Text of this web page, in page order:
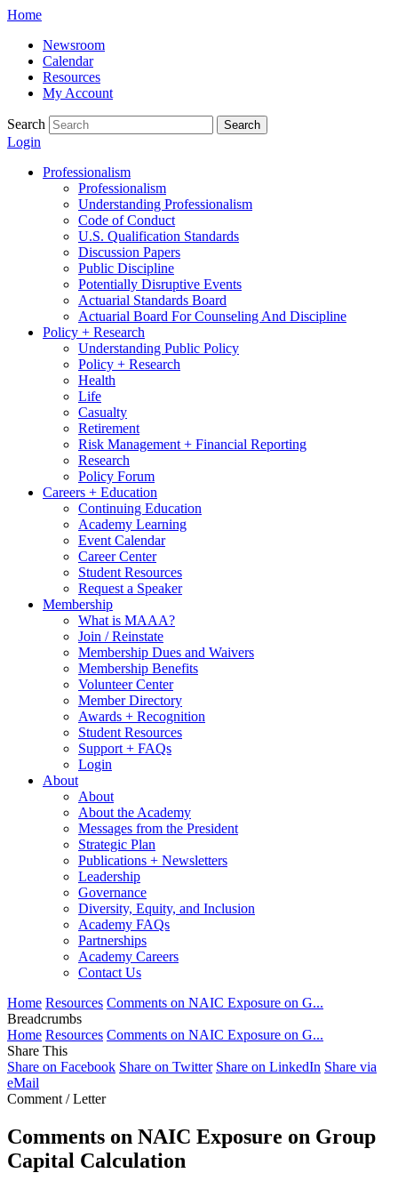
Skip
content
Home
Newsroom
Calendar
Resources
My Account
Search Search
Login
Professionalism
Professionalism
Understanding Professionalism
Code of Conduct
U.S. Qualification Standards
Discussion Papers
Public Discipline
Potentially Disruptive Events
Actuarial Standards Board
Actuarial Board For Counseling And Discipline
Policy + Research
Understanding Public Policy
Policy + Research
Health
Life
Casualty
Retirement
Risk Management + Financial Reporting
Research
Policy Forum
Careers + Education
Continuing Education
Academy Learning
Event Calendar
Career Center
Student Resources
Request a Speaker
Membership
What is MAAA?
Join / Reinstate
Membership Dues and Waivers
Membership Benefits
Volunteer Center
Member Directory
Awards + Recognition
Student Resources
Support + FAQs
Login
About
About
About the Academy
Messages from the President
Strategic Plan
Publications + Newsletters
Leadership
Governance
Diversity, Equity, and Inclusion
Academy FAQs
Partnerships
Academy Careers
Contact Us
Home Resources Comments on NAIC Exposure on G...
Breadcrumbs
Home Resources Comments on NAIC Exposure on G...
Share This
Share on Facebook Share on Twitter Share on LinkedIn Share via
eMail
Comment / Letter
Comments on NAIC Exposure on Group
Capital Calculation